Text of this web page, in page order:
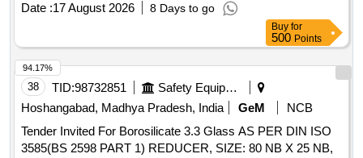
Date :17 August 2026 8 Days to go
Buy for
500 Points
38 TID:98732851
Safety Equipment\explosives
Hoshangabad, Madhya Pradesh, India
GeM
NCB
Tender Invited For Borosilicate 3.3 Glass AS PER DIN ISO
3585(BS 2598 PART 1) REDUCER, SIZE: 80 NB X 25 NB,
94.17%